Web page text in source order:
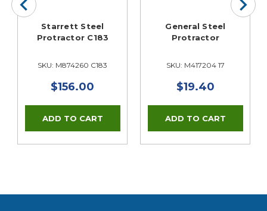
Starrett Steel
Protractor C183
SKU: M874260 C183
$156.00
General Steel
Protractor
SKU: M417204 17
$19.40